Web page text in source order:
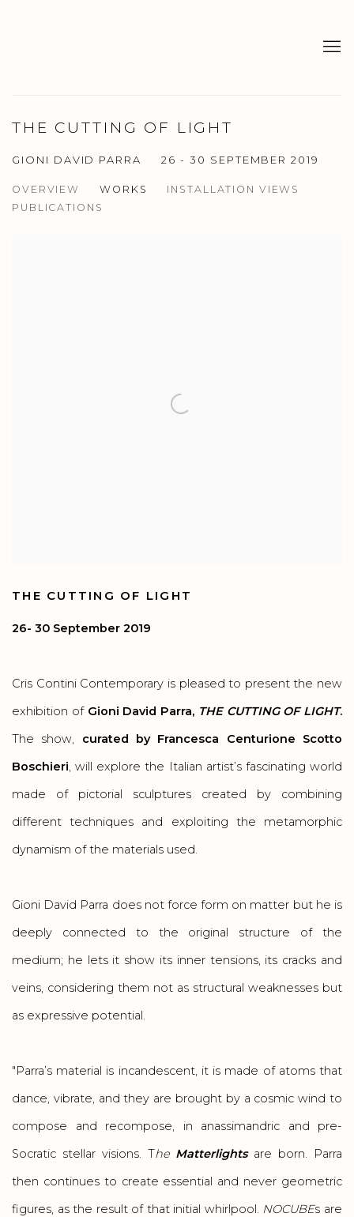
THE CUTTING OF LIGHT
GIONI DAVID PARRA 26 - 30 SEPTEMBER 2019
OVERVIEW WORKS
INSTALLATION VIEWS
PUBLICATIONS
THE CUTTING OF LIGHT
26- 30 September 2019
Cris Contini Contemporary is pleased to present the new
exhibition of Gioni David Parra, THE CUTTING OF LIGHT.
The show, curated by Francesca Centurione Scotto
Boschieri, will explore the Italian artist’s fascinating world
made of pictorial sculptures created by combining
different techniques and exploiting the metamorphic
dynamism of the materials used.
Gioni David Parra does not force form on matter but he is
deeply connected to the original structure of the
medium; he lets it show its inner tensions, its cracks and
veins, considering them not as structural weaknesses but
as expressive potential.
"Parra’s material is incandescent, it is made of atoms that
dance, vibrate, and they are brought by a cosmic wind to
compose and recompose, in anassimandric and pre-
Socratic stellar visions. The Matterlightsare born. Parra
then continues to create essential and never geometric
figures, as the result of that initial whirlpool. NOCUBEs are